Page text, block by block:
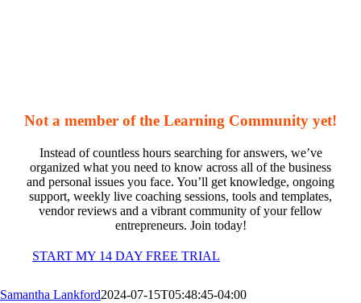
Not a member of the Learning Community yet!
Instead of countless hours searching for answers, we’ve
organized what you need to know across all of the business
and personal issues you face. You’ll get knowledge, ongoing
support, weekly live coaching sessions, tools and templates,
vendor reviews and a vibrant community of your fellow
entrepreneurs. Join today!
START MY 14 DAY FREE TRIAL
Samantha Lankford2024-07-15T05:48:45-04:00